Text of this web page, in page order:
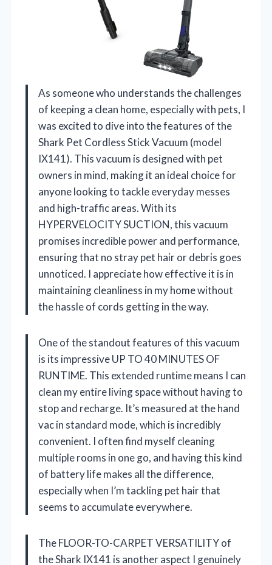
As someone who understands the challenges
of keeping a clean home, especially with pets, I
was excited to dive into the features of the
Shark Pet Cordless Stick Vacuum (model
IX141). This vacuum is designed with pet
owners in mind, making it an ideal choice for
anyone looking to tackle everyday messes
and high-traffic areas. With its
HYPERVELOCITY SUCTION, this vacuum
promises incredible power and performance,
ensuring that no stray pet hair or debris goes
unnoticed. I appreciate how effective it is in
maintaining cleanliness in my home without
the hassle of cords getting in the way.
One of the standout features of this vacuum
is its impressive UP TO 40 MINUTES OF
RUNTIME. This extended runtime means I can
clean my entire living space without having to
stop and recharge. It’s measured at the hand
vac in standard mode, which is incredibly
convenient. I often find myself cleaning
multiple rooms in one go, and having this kind
of battery life makes all the difference,
especially when I’m tackling pet hair that
seems to accumulate everywhere.
The FLOOR-TO-CARPET VERSATILITY of
the Shark IX141 is another aspect I genuinely